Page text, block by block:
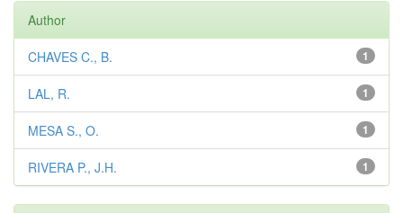
Author
1
CHAVES C., B.
1
LAL, R.
1
MESA S., O.
1
RIVERA P., J.H.